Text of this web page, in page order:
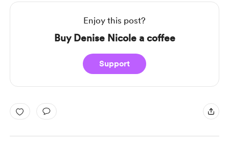
Enjoy this post?
Buy Denise Nicole a coffee
Support